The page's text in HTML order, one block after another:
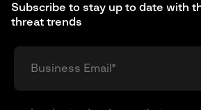
Subscribe to stay up to date with
threat trends